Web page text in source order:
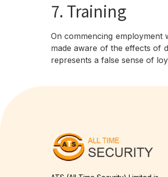
7. Training
On commencing
made aware of the effects of
represents a false sense of